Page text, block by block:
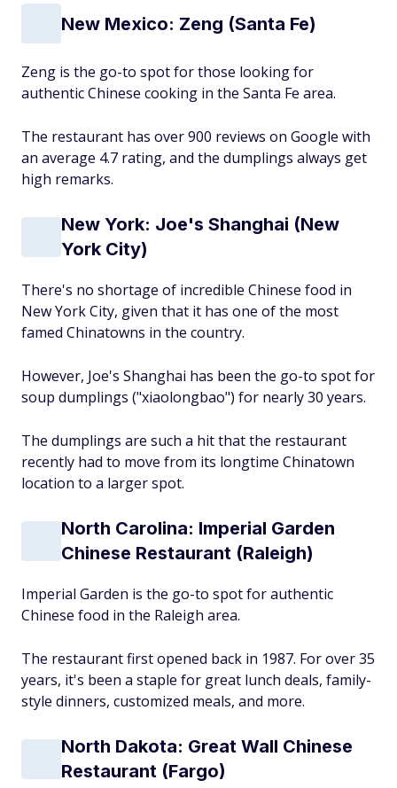
New Mexico: Zeng (Santa Fe)
Zeng is the go-to spot for those looking for
authentic Chinese cooking in the Santa Fe area.
The restaurant has over 900 reviews on Google with
an average 4.7 rating, and the dumplings always get
high remarks.
New York: Joe's Shanghai (New
York City)
There's no shortage of incredible Chinese food in
New York City, given that it has one of the most
famed Chinatowns in the country.
However, Joe's Shanghai has been the go-to spot for
soup dumplings ("xiaolongbao") for nearly 30 years.
The dumplings are such a hit that the restaurant
recently had to move from its longtime Chinatown
location to a larger spot.
North Carolina: Imperial Garden
Chinese Restaurant (Raleigh)
Imperial Garden is the go-to spot for authentic
Chinese food in the Raleigh area.
The restaurant first opened back in 1987. For over 35
years, it's been a staple for great lunch deals, family-
style dinners, customized meals, and more.
North Dakota: Great Wall Chinese
Restaurant (Fargo)